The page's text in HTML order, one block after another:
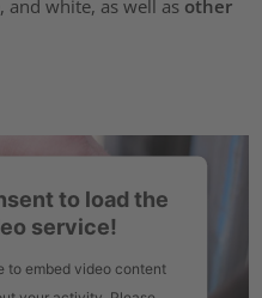
and white, as well as other
to load the
service!
to embed video content